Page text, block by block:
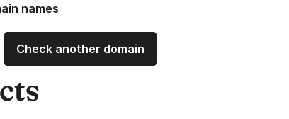
names
Check another domain